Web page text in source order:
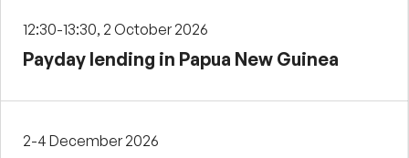
12:30-13:30, 2 October 2026
Payday lending in Papua New Guinea
2-4 December 2026